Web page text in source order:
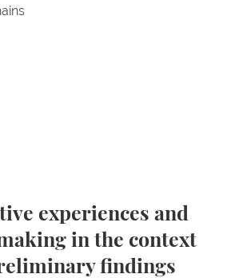
experiences and
in the context
findings